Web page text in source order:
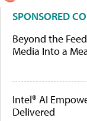
SPONSORED
Beyond the
Media Into a
Intel® AI
Delivered